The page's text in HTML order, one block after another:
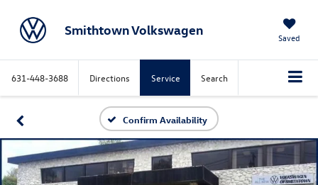
Smithtown Volkswagen Saved
631-448-3688 Directions Service Search
Confirm Availability